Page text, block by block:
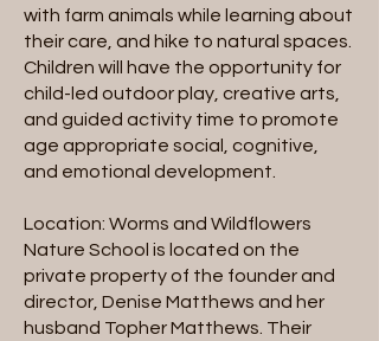
with farm animals while learning about
their care, and hike to natural spaces.
Children will have the opportunity for
child-led outdoor play, creative arts,
and guided activity time to promote
age appropriate social, cognitive,
and emotional development.
Location: Worms and Wildflowers
Nature School is located on the
private property of the founder and
director, Denise Matthews and her
husband Topher Matthews. Their